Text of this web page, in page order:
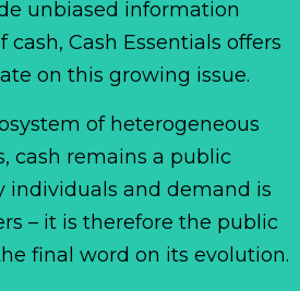
unbiased information
Cash Essentials offers
on this growing issue.
of heterogeneous
cash remains a public
individuals and demand is
– it is therefore the public
final word on its evolution.